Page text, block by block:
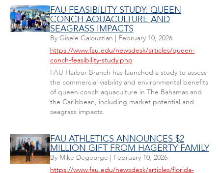
FAU FEASIBILITY STUDY: QUEEN
CONCH AQUACULTURE AND
SEAGRASS IMPACTS
By Gisele Galoustian | February 10, 2026
https://www.fau.edu/newsdesk/articles/queen-
conch-feasibility-study.php
FAU Harbor Branch has launched a study to assess
the commercial viability and environmental benefits
of queen conch aquaculture in The Bahamas and
the Caribbean, including market potential and
seagrass impacts.
FAU ATHLETICS ANNOUNCES $2
MILLION GIFT FROM HAGERTY FAMILY
By Mike Degeorge | February 10, 2026
https://www.fau.edu/newsdesk/articles/florida-